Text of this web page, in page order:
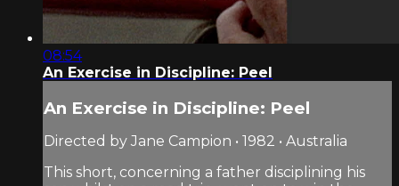
08:54
An Exercise in Discipline: Peel
An Exercise in Discipline: Peel
Directed by Jane Campion • 1982 • Australia
This short, concerning a father disciplining his